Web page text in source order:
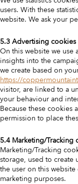
users. With these
website. We ask your
5.3 Advertising cookies
On this website we use
insights into the
we create based on
https://
visitor, are linked to a
your behaviour and
Because these cookies
permission to place
5.4 Marketing/Tracking
Marketing/Tracking
storage, used to create
the user on this
marketing purposes.